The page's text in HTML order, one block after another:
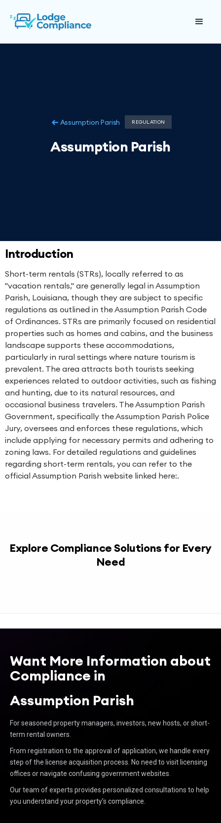
Assumption Parish REGULATION
Assumption Parish
Introduction
Short-term rentals (STRs), locally referred to as
"vacation rentals," are generally legal in Assumption
Parish, Louisiana, though they are subject to specific
regulations as outlined in the Assumption Parish Code
of Ordinances. STRs are primarily focused on residential
properties such as homes and cabins, and the business
landscape supports these accommodations,
particularly in rural settings where nature tourism is
prevalent. The area attracts both tourists seeking
experiences related to outdoor activities, such as fishing
and hunting, due to its natural resources, and
occasional business travelers. The Assumption Parish
Government, specifically the Assumption Parish Police
Jury, oversees and enforces these regulations, which
include applying for necessary permits and adhering to
zoning laws. For detailed regulations and guidelines
regarding short-term rentals, you can refer to the
official Assumption Parish website linked here:.
Explore Compliance Solutions for Every
Need
Want More Information about
Compliance in
Assumption Parish
For seasoned property managers, investors, new hosts, or short-
term rental owners.
From registration to the approval of application, we handle every
step of the license acquisition process. No need to visit licensing
offices or navigate confusing government websites.
Our team of experts provides personalized consultations to help
you understand your property’s compliance.